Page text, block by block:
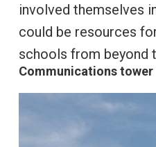
involved themselves
could be resources
schools from beyond
Communications tower